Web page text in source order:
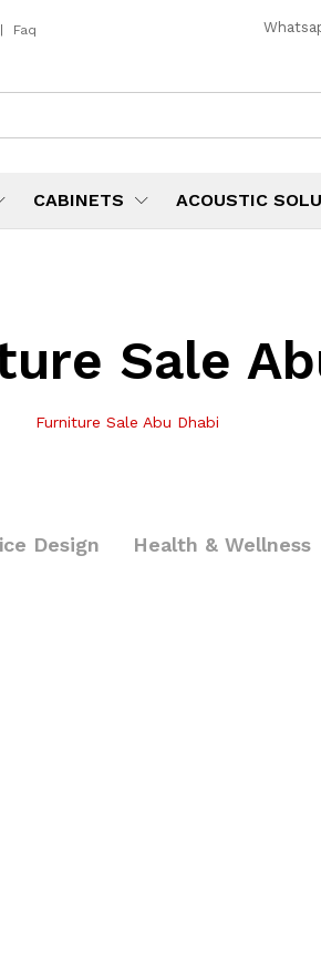
| Faq
CABINETS ACOUSTIC
Sale
Furniture Sale Abu Dhabi
Design Health & Wellness